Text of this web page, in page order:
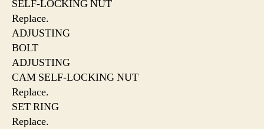
SELF-LOCKING NUT
Replace.
ADJUSTING
BOLT
ADJUSTING
CAM SELF-LOCKING NUT
Replace.
SET RING
Replace.